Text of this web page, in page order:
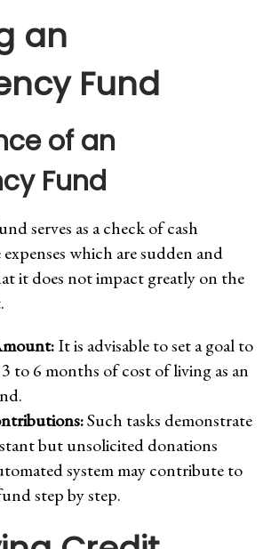
an
Fund
of an
Fund
serves as a check of cash
which are sudden and
it does not impact greatly on the
It is advisable to set a goal to
to 6 months of cost of living as an
Such tasks demonstrate
but unsolicited donations
system may contribute to
step by step.